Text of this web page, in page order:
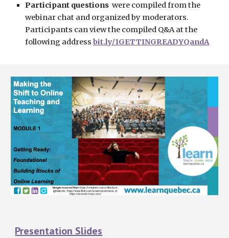
Participant questions
  were compiled from the
webinar chat and organized by moderators.
Participants can view the compiled Q&A at the
following address bit.ly/1GETTINGREADYQandA
Presentation Slides